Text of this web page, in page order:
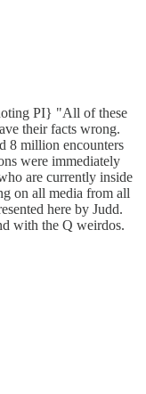
PI} "All of these
their facts wrong.
8 million encounters
were immediately
are currently inside
on all media from all
here by Judd.
with the Q weirdos.